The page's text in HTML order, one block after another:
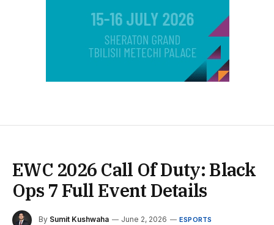
EWC 2026 Call Of Duty: Black
Ops 7 Full Event Details
By Sumit Kushwaha June 2, 2026 ESPORTS